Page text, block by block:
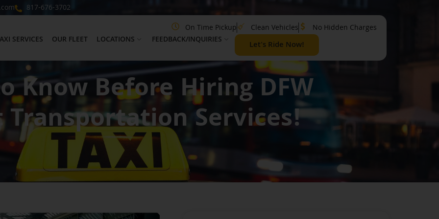
817-676-3702
On Time Pickup
Clean Vehicles
No Hidden Charges
SERVICES OUR FLEET LOCATIONS FEEDBACK/INQUIRIES Let's Ride Now!
Know Before Hiring DFW
Services!